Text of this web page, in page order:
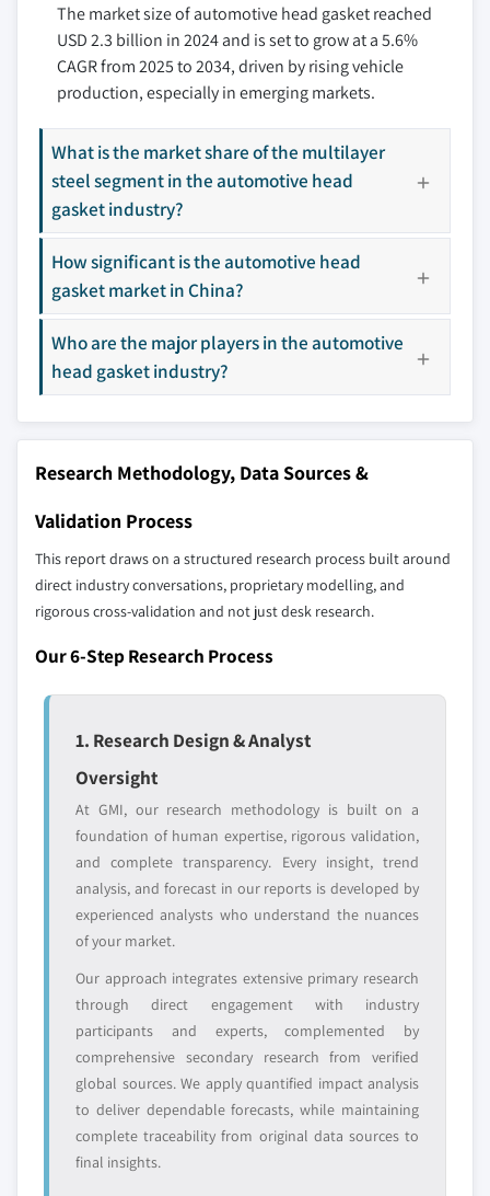
aftermarket sector
3.9.2 Industry pitfalls & challenges
3.9.2.1 Raw material price volatility
3.9.2.2 Growing transition towards EVs
3.10 Growth potential analysis
3.11 Porter’s analysis
3.12 PESTEL analysis
9.3.4 Spain
9.3.5 Italy
9.3.6 Russia
9.3.7 Nordics
9.4.1 China
9.4.2 India
9.4.4 South Korea
9.4.5 ANZ
9.4.6 Southeast Asia
9.5 Latin America
9.5.1 Brazil
9.5.3 Argentina
9.6 MEA
9.6.2 South Africa
9.6.3 Saudi Arabia
10.7 ElringKlinger
10.8 Freudenberg
10.9 Garima Global
10.10 Hennig Gasket
10.13 Mahle
10.14 Mikuni
10.15 Nippon Gasket
10.16 Schaeffler Technologies
10.17 SKF
10.18 Tenneco
10.19 Toyoda Gosei
The companies listed in this report are a curated
selection - not the full competitive universe.
Our market revenue calculations use a bottom-
across all regions - including manufacturers,
distributors, and specialists not individually
strategically significant players; it does not
define the scope of our market sizing.
Regional or
domestic-only
leaders not in the
global top tier
Distributors and
channel partners
who control market
access
Emerging
disruptors, startups,
or adjacent-industry
entrants
focused on a
specific application
Free customization - up to 20% of report
value
Need specific data? Request customization
and get the insights tailored to your exact
The market size of automotive head gasket reached
USD 2.3 billion in 2024 and is set to grow at a 5.6%
CAGR from 2025 to 2034, driven by rising vehicle
production, especially in emerging markets.
What is the market share of the multilayer
steel segment in the automotive head
gasket industry?
How significant is the automotive head
gasket market in China?
Who are the major players in the automotive
head gasket industry?
Research Methodology, Data Sources &
Validation Process
This report draws on a structured research process built around
direct industry conversations, proprietary modelling, and
rigorous cross-validation and not just desk research.
Our 6-Step Research Process
1. Research Design & Analyst
Oversight
At GMI, our research methodology is built on a
foundation of human expertise, rigorous validation,
and complete transparency. Every insight, trend
analysis, and forecast in our reports is developed by
experienced analysts who understand the nuances
of your market.
Our approach integrates extensive primary research
through direct engagement with industry
participants and experts, complemented by
comprehensive secondary research from verified
global sources. We apply quantified impact analysis
to deliver dependable forecasts, while maintaining
complete traceability from original data sources to
final insights.